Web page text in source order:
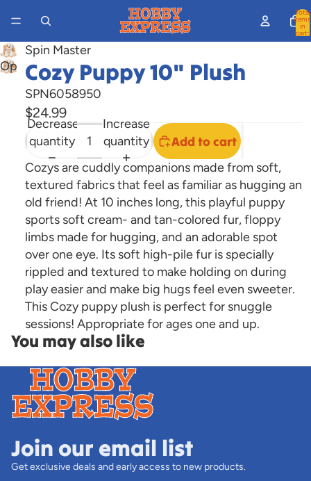
Total
items
in
cart:
Open
image
screen
Spin Master
Cozy Puppy 10" Plush
SPN6058950
$24.99
Decrease
quantity
Increase
quantity
Add to cart
Cozys are cuddly companions made from soft,
textured fabrics that feel as familiar as hugging an
old friend! At 10 inches long, this playful puppy
sports soft cream- and tan-colored fur, floppy
limbs made for hugging, and an adorable spot
over one eye. Its soft high-pile fur is specially
rippled and textured to make holding on during
play easier and make big hugs feel even sweeter.
This Cozy puppy plush is perfect for snuggle
sessions! Appropriate for ages one and up.
You may also like
Join our email list
Get exclusive deals and early access to new products.